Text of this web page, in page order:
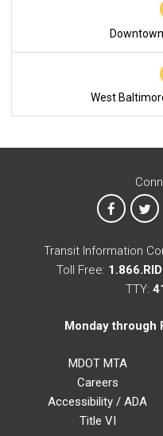
West
MTA on
Transit Information
Toll Free:
TTY:
Monday through
MDOT MTA
Careers
Accessibility / ADA
Title VI